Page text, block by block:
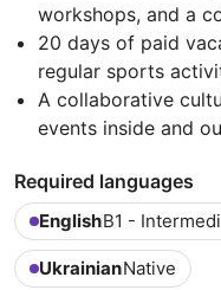
workshops, and a
20 days of paid
regular sports
A collaborative
events inside and
Required languages
EnglishB1 -
UkrainianNative